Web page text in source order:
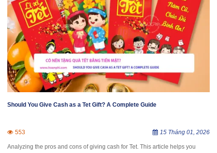
Should You Give Cash as a Tet Gift? A Complete Guide
553 15 Tháng 01, 2026
Analyzing the pros and cons of giving cash for Tet. This article helps you